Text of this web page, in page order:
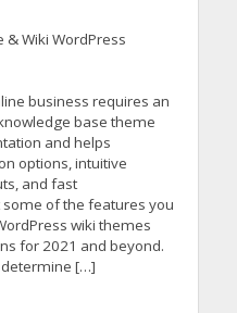
& Wiki WordPress
business requires an
base theme
and helps
options, intuitive
and fast
of the features you
wiki themes
for 2021 and beyond.
determine […]